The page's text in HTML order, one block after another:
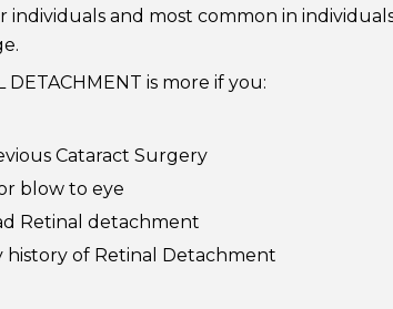
individuals and most common in
DETACHMENT is more if you:
Cataract Surgery
blow to eye
Retinal detachment
history of Retinal Detachment